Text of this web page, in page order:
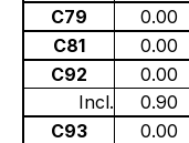
C79
0.00
C81
0.00
C92
0.00
Incl.
0.90
C93
0.00